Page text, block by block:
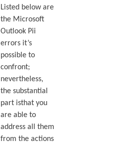
Listed below are
the Microsoft
Outlook Pii
errors it’s
possible to
confront;
nevertheless,
the substantial
part isthat you
are able to
address all them
from the actions